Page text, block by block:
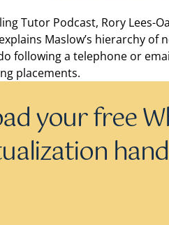
Tutor Podcast, Rory Lees-
Maslow’s hierarchy of
following a telephone or
placements.
your free